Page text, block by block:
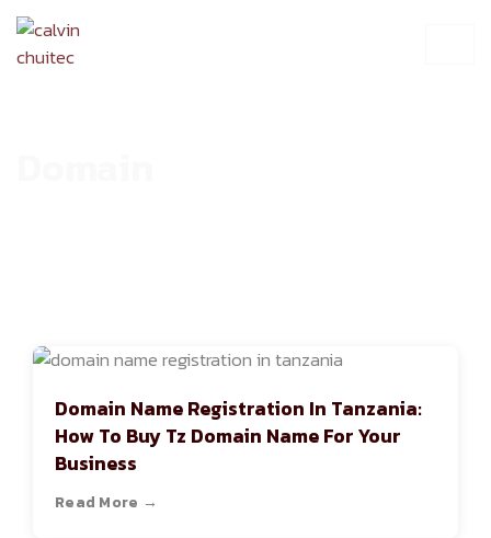
Domain Name Registration In Tanzania:
How To Buy Tz Domain Name For Your
Business
Read More →